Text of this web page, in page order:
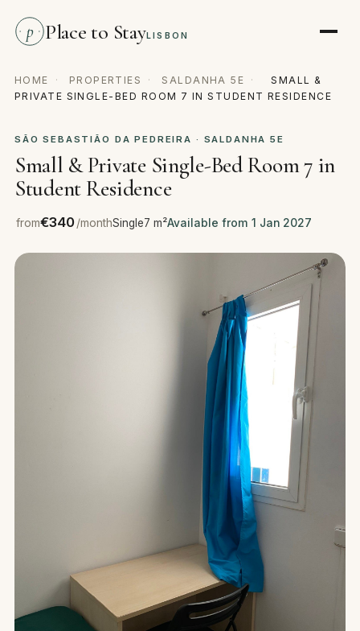
p Place to StayLISBON
HOME · PROPERTIES · SALDANHA 5E ·
SMALL &
PRIVATE SINGLE-BED ROOM 7 IN STUDENT RESIDENCE
SÃO SEBASTIÃO DA PEDREIRA · SALDANHA 5E
Small & Private Single-Bed Room 7 in
Student Residence
from€340/monthSingle7 m²Available from 1 Jan 2027